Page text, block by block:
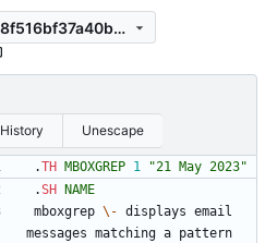
9515236244c96158f6b18f516bf37a40b896eecc
History Unescape
.TH MBOXGREP 1 "21 May 2023"
.SH
NAME
mboxgrep \- displays email
messages matching a pattern